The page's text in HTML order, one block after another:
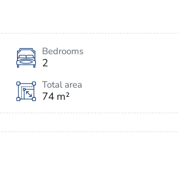
Bedrooms
2
Total area
74 m²